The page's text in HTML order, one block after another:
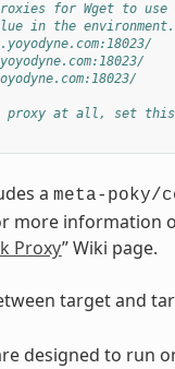
for Wget to
in the environment.
proxy at all, set
a meta-poky/
more information
Proxy” Wiki page.
target and
designed to run